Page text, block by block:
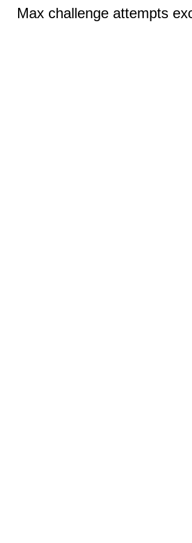
Max challenge attempts